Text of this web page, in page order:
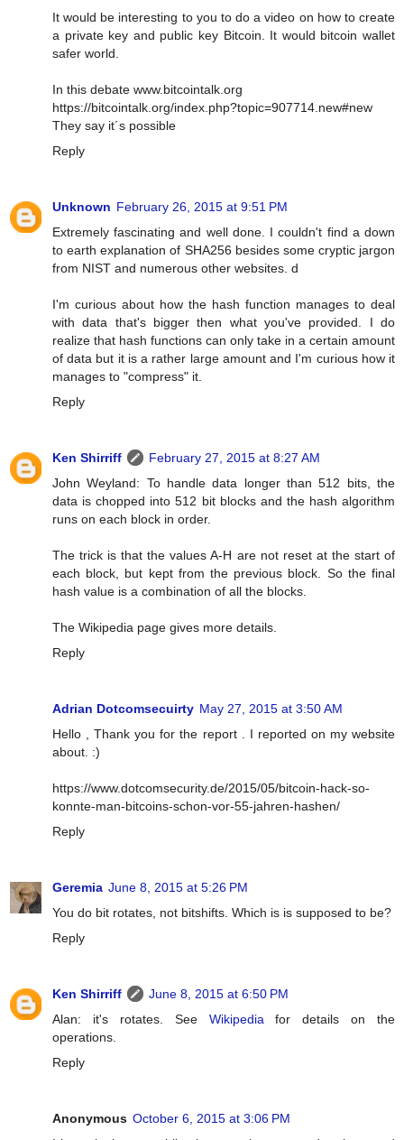
It would be interesting to you to do a video on how to create
a private key and public key Bitcoin. It would bitcoin wallet
safer world.
In this debate www.bitcointalk.org
https://bitcointalk.org/index.php?topic=907714.new#new
They say it´s possible
Reply
Unknown February 26, 2015 at 9:51 PM
Extremely fascinating and well done. I couldn't find a down
to earth explanation of SHA256 besides some cryptic jargon
from NIST and numerous other websites. d
I'm curious about how the hash function manages to deal
with data that's bigger then what you've provided. I do
realize that hash functions can only take in a certain amount
of data but it is a rather large amount and I'm curious how it
manages to "compress" it.
Reply
Ken Shirriff
February 27, 2015 at 8:27 AM
John Weyland: To handle data longer than 512 bits, the
data is chopped into 512 bit blocks and the hash algorithm
runs on each block in order.
The trick is that the values A-H are not reset at the start of
each block, but kept from the previous block. So the final
hash value is a combination of all the blocks.
The Wikipedia page gives more details.
Reply
Adrian Dotcomsecuirty May 27, 2015 at 3:50 AM
Hello , Thank you for the report . I reported on my website
about. :)
https://www.dotcomsecurity.de/2015/05/bitcoin-hack-so-
konnte-man-bitcoins-schon-vor-55-jahren-hashen/
Reply
Geremia June 8, 2015 at 5:26 PM
You do bit rotates, not bitshifts. Which is is supposed to be?
Reply
Ken Shirriff
June 8, 2015 at 6:50 PM
Alan: it's rotates. See Wikipedia for details on the
operations.
Reply
Anonymous October 6, 2015 at 3:06 PM